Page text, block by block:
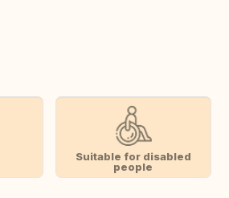
Suitable for disabled
people